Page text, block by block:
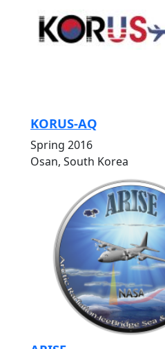
KORUS-AQ
Spring 2016
Osan, South Korea